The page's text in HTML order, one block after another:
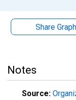
Share Graph
Notes
Source: